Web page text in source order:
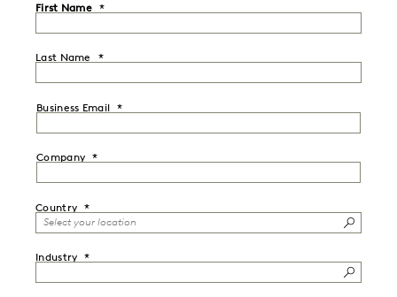
First Name
Last Name
Business Email
Company
Country
Industry